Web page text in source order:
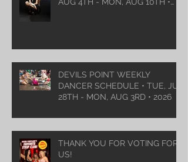
DEVILS POINT WEEKLY
DANCER SCHEDULE • TUE, JUL
28TH - MON, AUG 3RD • 2026
THANK YOU FOR VOTING FOR
US!